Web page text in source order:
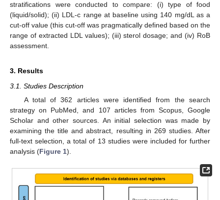
stratifications were conducted to compare: (i) type of food
(liquid/solid); (ii) LDL-c range at baseline using 140 mg/dL as a
cut-off value (this cut-off was pragmatically defined based on the
range of extracted LDL values); (iii) sterol dosage; and (iv) RoB
assessment.
3. Results
3.1. Studies Description
A total of 362 articles were identified from the search
strategy on PubMed, and 107 articles from Scopus, Google
Scholar and other sources. An initial selection was made by
examining the title and abstract, resulting in 269 studies. After
full-text selection, a total of 13 studies were included for further
analysis (Figure 1).